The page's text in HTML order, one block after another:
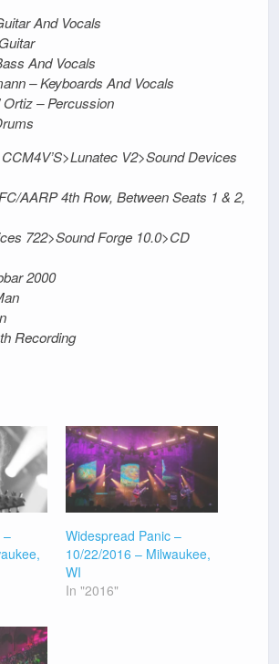
And Vocals
And Vocals
– Keyboards And Vocals
Ortiz – Percussion
V2>Sound Devices
AARP 4th Row, Between Seats 1 & 2,
722>Sound Forge 10.0>CD
2000
Recording
–
Widespread Panic –
10/22/2016 – Milwaukee,
WI
In "2016"